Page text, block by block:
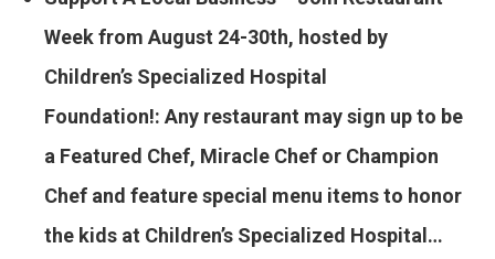
Week from August 24-30th, hosted by
Children’s Specialized Hospital
Foundation!: Any restaurant may sign up to be
a Featured Chef, Miracle Chef or Champion
Chef and feature special menu items to honor
the kids at Children’s Specialized Hospital…